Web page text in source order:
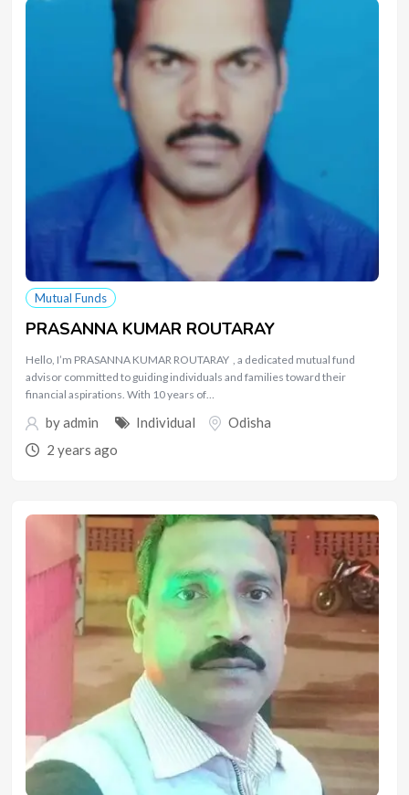
Mutual Funds
PRASANNA KUMAR ROUTARAY
Hello, I’m PRASANNA KUMAR ROUTARAY , a dedicated mutual fund
advisor committed to guiding individuals and families toward their
financial aspirations. With 10 years of…
byadmin Individual
Odisha
2 years ago